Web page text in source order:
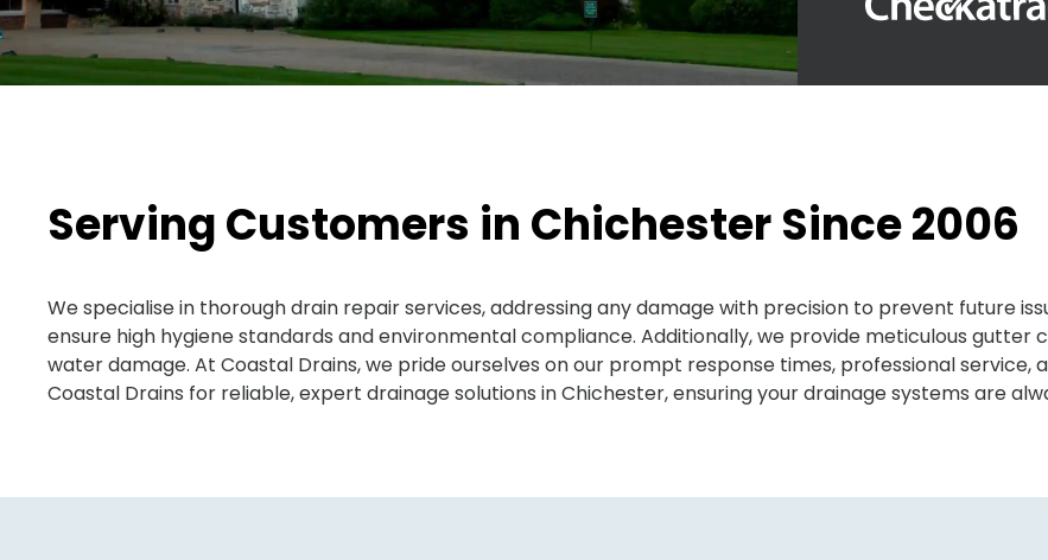
Serving Customers in Chichester Since 2006
We specialise in thorough drain repair services, addressing any damage with precision to prevent future
ensure high hygiene standards and environmental compliance. Additionally, we provide meticulous
water damage. At Coastal Drains, we pride ourselves on our prompt response times, professional
Coastal Drains for reliable, expert drainage solutions in Chichester, ensuring your drainage systems are